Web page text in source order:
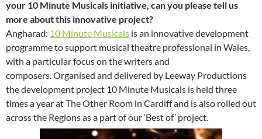
your 10 Minute Musicals initiative, can you please tell us
more about this innovative project?
Angharad: 10 Minute Musicals is an innovative development
programme to support musical theatre professional in Wales,
with a particular focus on the writers and
composers. Organised and delivered by Leeway Productions
the development project 10 Minute Musicals is held three
times a year at The Other Room in Cardiff and is also rolled out
across the Regions as a part of our ‘Best of’ project.